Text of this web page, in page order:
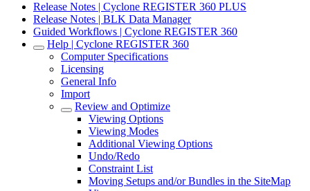
Release Notes | Cyclone REGISTER 360 PLUS
Release Notes | BLK Data Manager
Guided Workflows | Cyclone REGISTER 360
Help | Cyclone REGISTER 360
Computer Specifications
Licensing
General Info
Import
Review and Optimize
Viewing Options
Viewing Modes
Additional Viewing Options
Undo/Redo
Constraint List
Moving Setups and/or Bundles in the SiteMap